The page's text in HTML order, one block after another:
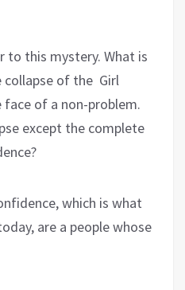
to this mystery. What is
collapse of the Girl
face of a non-problem.
except the complete
which is what
are a people whose